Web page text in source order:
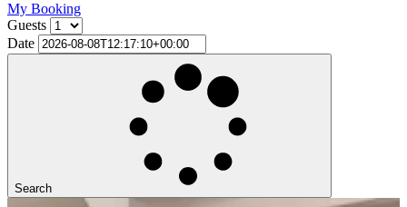
My Booking
Guests
Date
Search